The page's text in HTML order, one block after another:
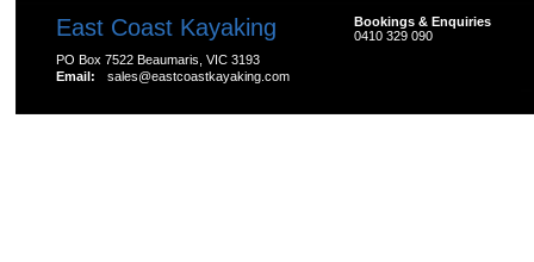
East Coast Kayaking
PO Box 7522 Beaumaris, VIC 3193
Email:
sales@eastcoastkayaking.com
Bookings & Enquiries
0410 329 090